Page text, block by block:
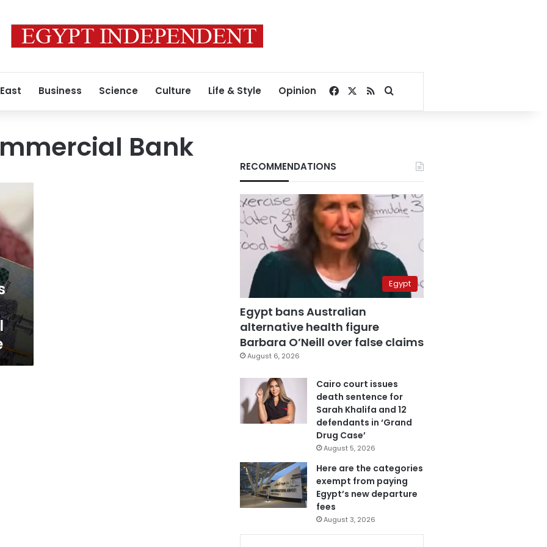
Business Science Culture Life & Style Opinion Facebook
RSSSearch for
Bank
RECOMMENDATIONS
Egypt
Egypt bans Australian
alternative health figure
Barbara O’Neill over false claims
August 6, 2026
Cairo court issues
death sentence for
Sarah Khalifa and 12
defendants in ‘Grand
Drug Case’
August 5, 2026
Here are the categories
exempt from paying
Egypt’s new departure
fees
August 3, 2026